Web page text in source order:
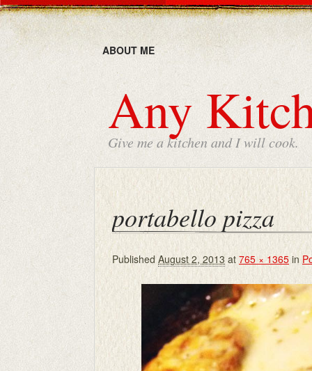
ABOUT ME
Any
Give me a kitchen and I will cook.
portabello pizza
Published August 2, 2013 at 765 × 1365 in